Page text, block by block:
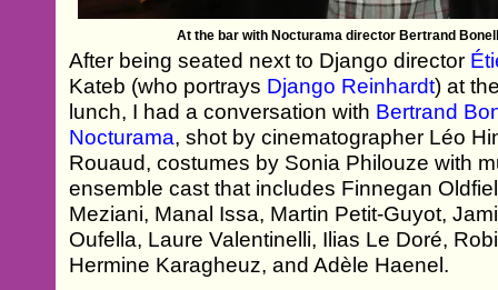
At the bar with Nocturama director Bertrand
After being seated next to Django director
Kateb (who portrays Django Reinhardt) at
lunch, I had a conversation with Bertrand
Nocturama, shot by cinematographer Léo
Rouaud, costumes by Sonia Philouze with
ensemble cast that includes Finnegan
Meziani, Manal Issa, Martin Petit-Guyot,
Oufella, Laure Valentinelli, Ilias Le Doré,
Hermine Karagheuz, and Adèle Haenel.